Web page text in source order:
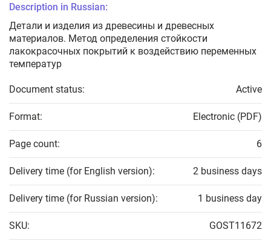
Description in Russian:
Детали и изделия из древесины и древесных
материалов. Метод определения стойкости
лакокрасочных покрытий к воздействию переменных
температур
Document status: Active
Format: Electronic (PDF)
Page count: 6
Delivery time (for English version): 2 business days
Delivery time (for Russian version): 1 business day
SKU: GOST11672